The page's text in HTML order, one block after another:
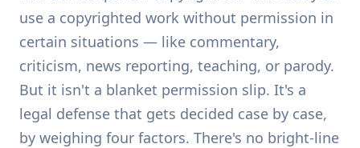
use a copyrighted work without permission in
certain situations — like commentary,
criticism, news reporting, teaching, or parody.
But it isn't a blanket permission slip. It's a
legal defense that gets decided case by case,
by weighing four factors. There's no bright-line